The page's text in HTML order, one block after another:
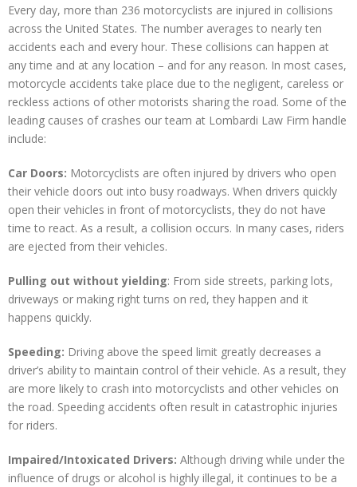
Every day, more than 236 motorcyclists are injured in collisions
across the United States. The number averages to nearly ten
accidents each and every hour. These collisions can happen at
any time and at any location – and for any reason. In most cases,
motorcycle accidents take place due to the negligent, careless or
reckless actions of other motorists sharing the road. Some of the
leading causes of crashes our team at Lombardi Law Firm handle
include:
Car Doors: Motorcyclists are often injured by drivers who open
their vehicle doors out into busy roadways. When drivers quickly
open their vehicles in front of motorcyclists, they do not have
time to react. As a result, a collision occurs. In many cases, riders
are ejected from their vehicles.
Pulling out without yielding: From side streets, parking lots,
driveways or making right turns on red, they happen and it
happens quickly.
Speeding: Driving above the speed limit greatly decreases a
driver’s ability to maintain control of their vehicle. As a result, they
are more likely to crash into motorcyclists and other vehicles on
the road. Speeding accidents often result in catastrophic injuries
for riders.
Impaired/Intoxicated Drivers: Although driving while under the
influence of drugs or alcohol is highly illegal, it continues to be a